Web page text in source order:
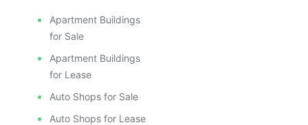
Apartment Buildings
for Sale
Apartment Buildings
for Lease
Auto Shops for Sale
Auto Shops for Lease